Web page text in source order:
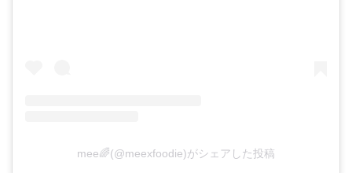
mee🌈(@meexfoodie)がシェアした投稿